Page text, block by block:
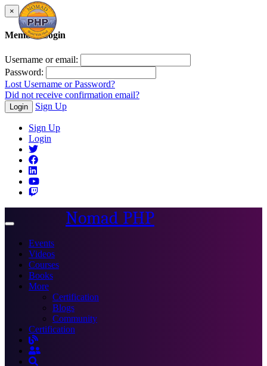
×
Member Login
Username or email:
Password:
Lost Username or Password?
Did not receive confirmation email?
Login Sign Up
Sign Up
Login
Toggle
Nomad PHP
Events
Videos
Courses
Books
More
Certification
Blogs
Community
Certification